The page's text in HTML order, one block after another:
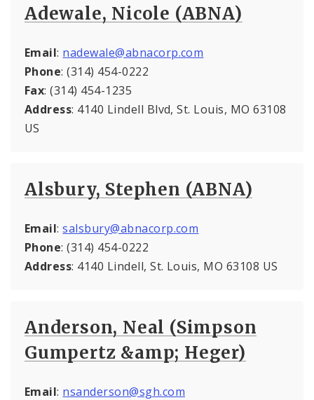
Adewale, Nicole (ABNA)
Email: nadewale@abnacorp.com
Phone: (314) 454-0222
Fax: (314) 454-1235
Address: 4140 Lindell Blvd, St. Louis, MO 63108
US
Alsbury, Stephen (ABNA)
Email:salsbury@abnacorp.com
Phone: (314) 454-0222
Address: 4140 Lindell, St. Louis, MO 63108 US
Anderson, Neal (Simpson
Gumpertz &amp; Heger)
Email: nsanderson@sgh.com